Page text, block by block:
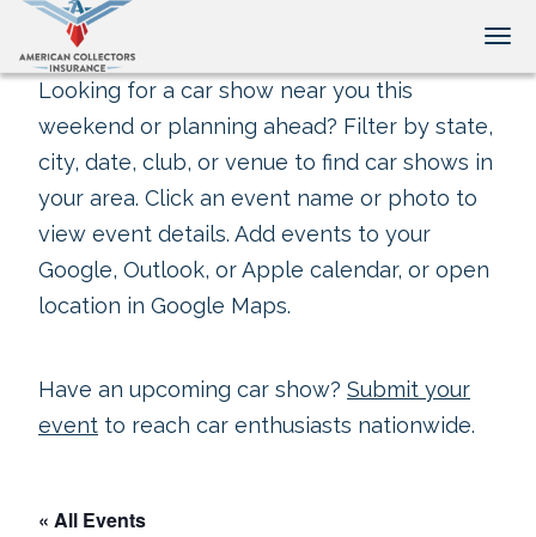
Looking for a car show near you this
weekend or planning ahead? Filter by state,
city, date, club, or venue to find car shows in
your area. Click an event name or photo to
view event details. Add events to your
Google, Outlook, or Apple calendar, or open
location in Google Maps.
Have an upcoming car show? Submit your
event to reach car enthusiasts nationwide.
« All Events